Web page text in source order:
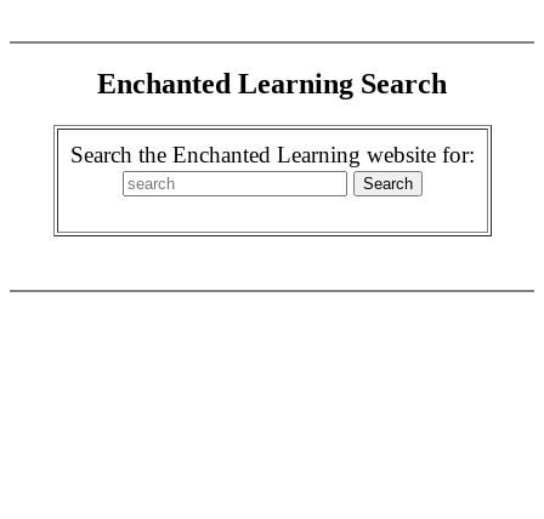
Enchanted Learning Search
Search the Enchanted Learning website for: